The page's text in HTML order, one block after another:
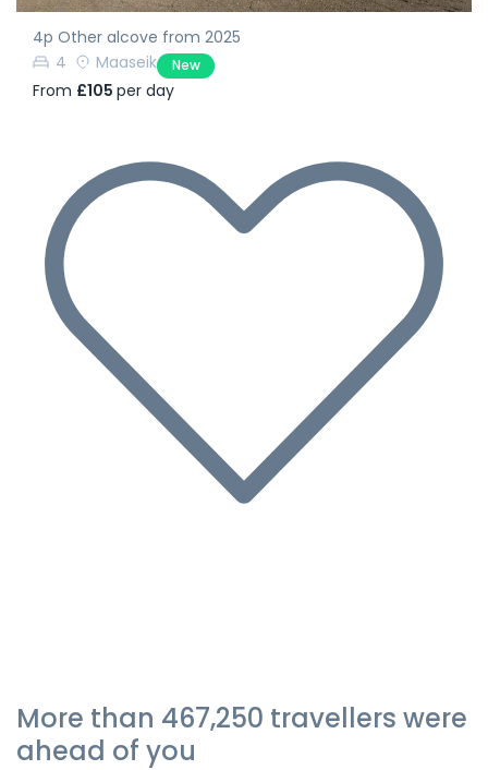
4p Other alcove from 2025
4
Maaseik New
From £105 per day
More than 467,250 travellers were
ahead of you